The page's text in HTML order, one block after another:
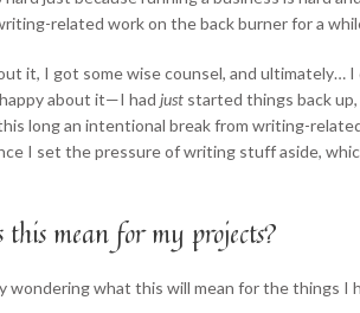
related work on the back burner for a
it, I got some wise counsel, and
about it—I had just started things back
long an intentional break from writing-
I set the pressure of writing stuff aside,
mean for my projects?
wondering what this will mean for the things